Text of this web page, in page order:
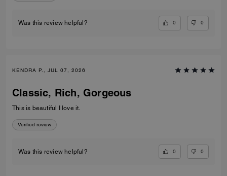
Was this review helpful? 0 0
KENDRA P., JUL 07, 2026
Classic, Rich, Gorgeous
This is beautiful I love it.
Verified review
Was this review helpful? 0 0